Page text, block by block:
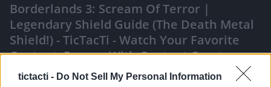
tictacti - Do Not Sell My Personal Information
Borderlands 3: Scream Of Terror |
Legendary Shield Guide (The Death Metal
Shield!) - TicTacTi - Watch Your Favorite
Content, Engage With Content Creators,
And More